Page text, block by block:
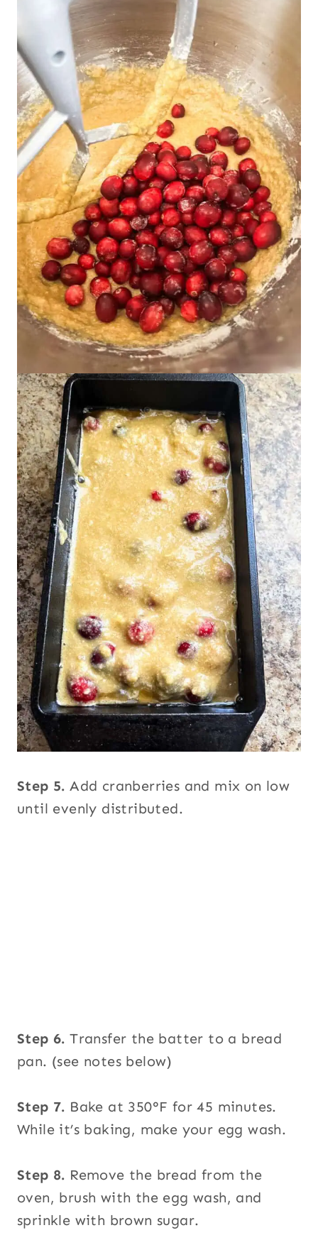
Step 5. Add cranberries and mix on low
until evenly distributed.
Step 6.Transfer the batter to a bread
pan. (see notes below)
Step 7. Bake at 350°F for 45 minutes.
While it’s baking, make your egg wash.
Step 8. Remove the bread from the
oven, brush with the egg wash, and
sprinkle with brown sugar.